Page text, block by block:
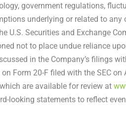
government regulations,
underlying or related to
U.S. Securities and Exchange
not to place undue reliance
in the Company’s filings
on Form 20-F filed with the SEC on
are available for review at
looking statements to reflect